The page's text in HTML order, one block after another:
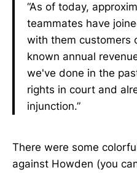
“As of today,
teammates have
with them customers
known annual
we've done in the
rights in court and
injunction.”
There were some
against Howden (you